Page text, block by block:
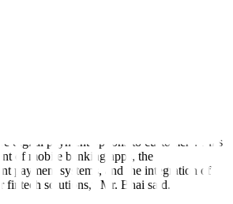
digital payment options to customers. This
of mobile banking apps, the
payment systems, and the integration of
fintech solutions,” Mr. Bhai said.